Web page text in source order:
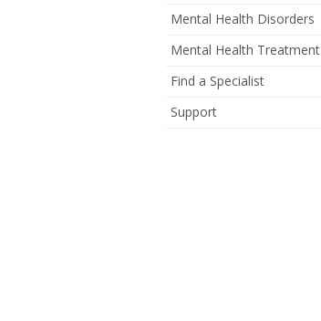
Mental Health Disorders
Mental Health Treatment
Find a Specialist
Support